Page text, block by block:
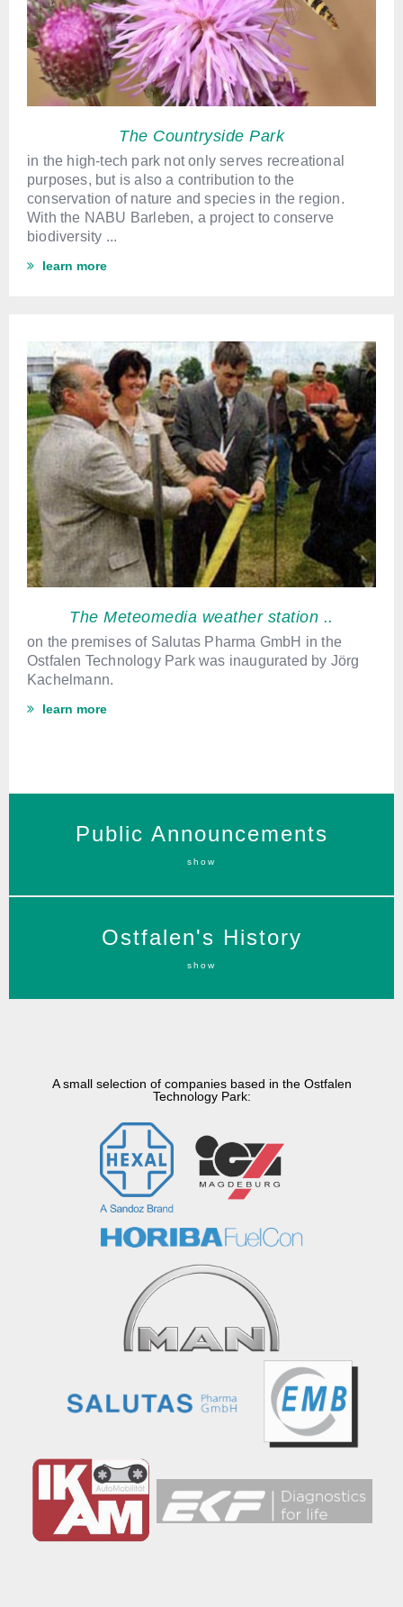
The Countryside Park
in the high-tech park not only serves recreational
purposes, but is also a contribution to the
conservation of nature and species in the region.
With the NABU Barleben, a project to conserve
biodiversity ...
learn more
The Meteomedia weather station ..
on the premises of Salutas Pharma GmbH in the
Ostfalen Technology Park was inaugurated by Jörg
Kachelmann.
learn more
Technologiepark Ostfalen (TPO).
Public Announcements
show
Germanic tribe of the Saxons
Ostfalen's History
show
A small selection of companies based in the Ostfalen
Technology Park: